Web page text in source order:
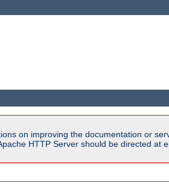
on improving the documentation or
HTTP Server should be directed